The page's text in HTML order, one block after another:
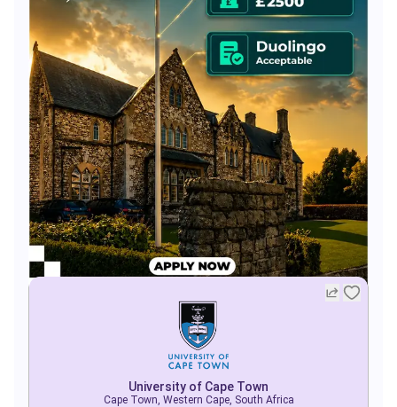
University of Cape Town
Cape Town, Western Cape, South Africa